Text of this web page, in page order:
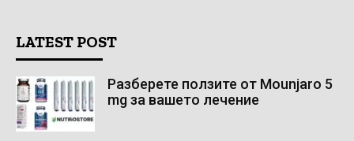
LATEST POST
Разберете ползите от Mounjaro 5
mg за вашето лечение